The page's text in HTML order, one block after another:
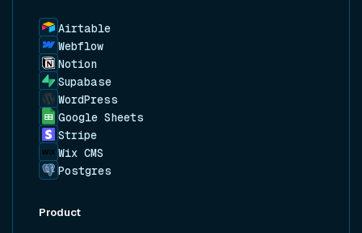
Airtable
Webflow
Notion
Supabase
WordPress
Google Sheets
Stripe
Wix CMS
Postgres
Product